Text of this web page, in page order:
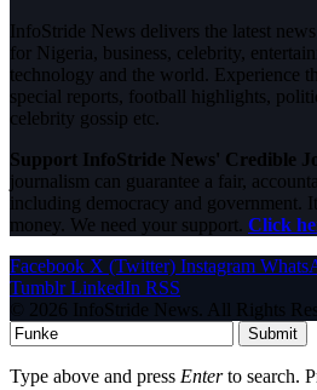
InfoStride News delivers the latest
for Nigeria, business, celebrity,
technology and the world. Experience
special reports, football highlights,
celebrity gossip etc.
Support InfoStride News' Credible
journalism can guarantee a fair,
including democracy and government.
money. We need your support. Click
Facebook X (Twitter) Instagram
Tumblr LinkedIn RSS
© 2026 InfoStride News. All Rights
Submit
Type above and press Enterto search.